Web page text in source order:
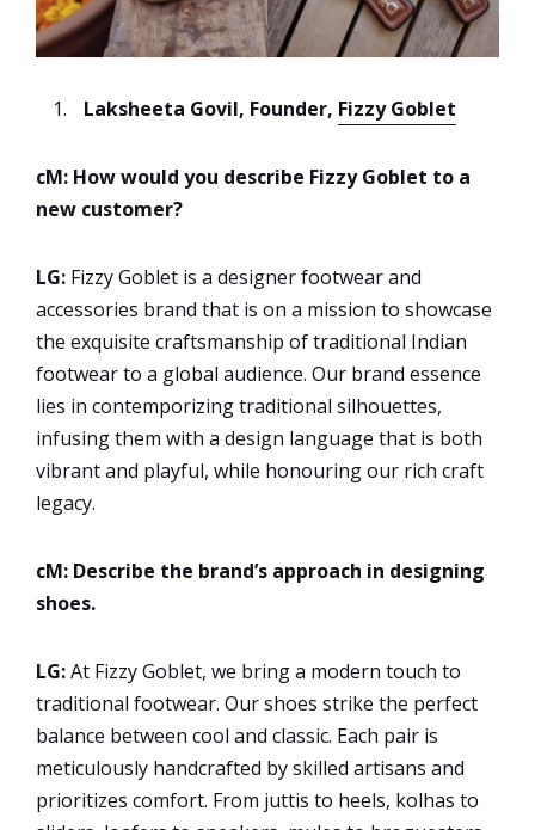
Laksheeta Govil, Founder, Fizzy Goblet
cM: How would you describe Fizzy Goblet to a
new customer?
LG: Fizzy Goblet is a designer footwear and
accessories brand that is on a mission to showcase
the exquisite craftsmanship of traditional Indian
footwear to a global audience. Our brand essence
lies in contemporizing traditional silhouettes,
infusing them with a design language that is both
vibrant and playful, while honouring our rich craft
legacy.
cM: Describe the brand’s approach in designing
shoes.
LG:At Fizzy Goblet, we bring a modern touch to
traditional footwear. Our shoes strike the perfect
balance between cool and classic. Each pair is
meticulously handcrafted by skilled artisans and
prioritizes comfort. From juttis to heels, kolhas to